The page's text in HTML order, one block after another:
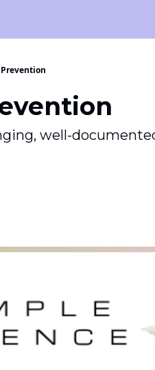
well-